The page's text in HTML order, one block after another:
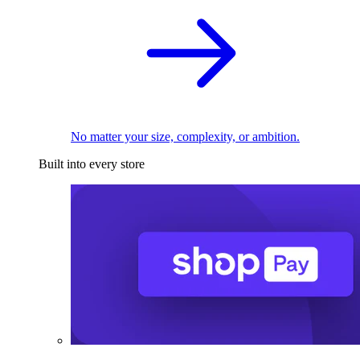
No matter your size, complexity, or ambition.
Built into every store